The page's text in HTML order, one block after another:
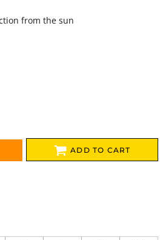
from the sun
ADD TO CART